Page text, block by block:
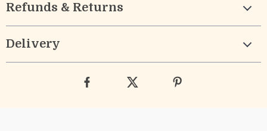
Refunds & Returns
Delivery